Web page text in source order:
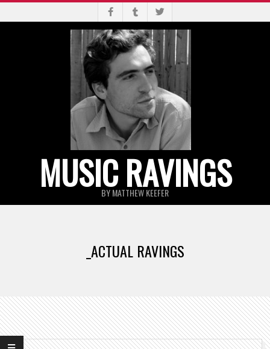
to
MUSIC RAVINGS
BY MATTHEW KEEFER
_ACTUAL RAVINGS